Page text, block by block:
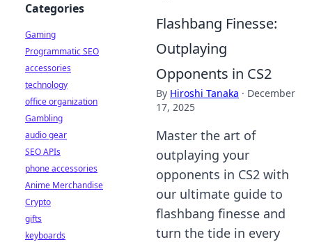
Flashbang Finesse:
Outplaying
Opponents in CS2
By Hiroshi Tanaka · December
17, 2025
Master the art of
outplaying your
opponents in CS2 with
our ultimate guide to
flashbang finesse and
turn the tide in every
Categories
Gaming
Programmatic SEO
accessories
technology
office organization
Gambling
audio gear
SEO APIs
phone accessories
Anime Merchandise
Crypto
gifts
keyboards